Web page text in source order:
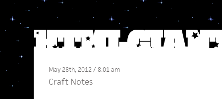
May 28th, 2012 / 8:01 am
Craft Notes